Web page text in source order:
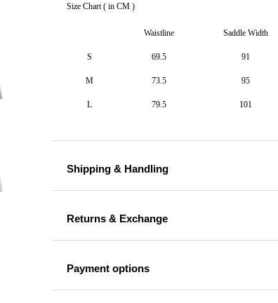
Size Chart ( in CM )
Waistline Saddle Width
S 69.5 91
M 73.5 95
L 79.5 101
Shipping & Handling
Returns & Exchange
Payment options